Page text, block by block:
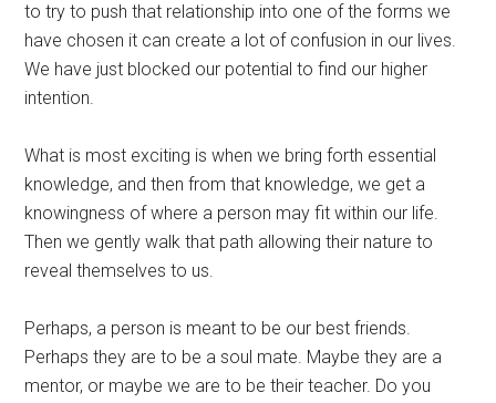
to try to push that relationship into one of the forms we
have chosen it can create a lot of confusion in our lives.
We have just blocked our potential to find our higher
intention.
What is most exciting is when we bring forth essential
knowledge, and then from that knowledge, we get a
knowingness of where a person may fit within our life.
Then we gently walk that path allowing their nature to
reveal themselves to us.
Perhaps, a person is meant to be our best friends.
Perhaps they are to be a soul mate. Maybe they are a
mentor, or maybe we are to be their teacher. Do you